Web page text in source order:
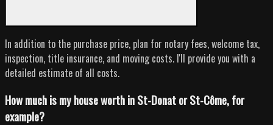
In addition to the purchase price, plan for notary fees, welcome tax,
inspection, title insurance, and moving costs. I'll provide you with a
detailed estimate of all costs.
How much is my house worth in St-Donat or St-Côme, for
example?